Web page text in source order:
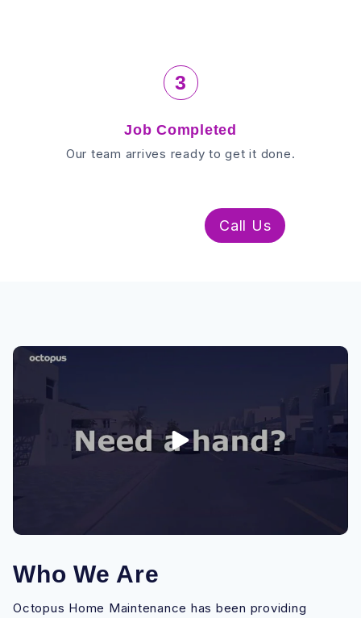
3
Job Completed
Our team arrives ready to get it done.
Call Us
Who We Are
Octopus Home Maintenance has been providing